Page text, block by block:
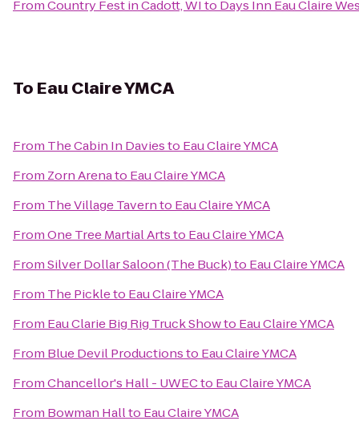
FromCountry Fest in Cadott, WIto Days Inn Eau Claire
To Eau Claire YMCA
From The Cabin In Daviesto Eau Claire YMCA
From Zorn Arenato Eau Claire YMCA
From The Village Tavernto Eau Claire YMCA
FromOne Tree Martial Artsto Eau Claire YMCA
FromSilver Dollar Saloon (The Buck)to Eau Claire YMCA
From The Pickleto Eau Claire YMCA
From Eau Clarie Big Rig Truck Showto Eau Claire YMCA
From Blue Devil Productionsto Eau Claire YMCA
FromChancellor's Hall - UWECto Eau Claire YMCA
From Bowman Hallto Eau Claire YMCA